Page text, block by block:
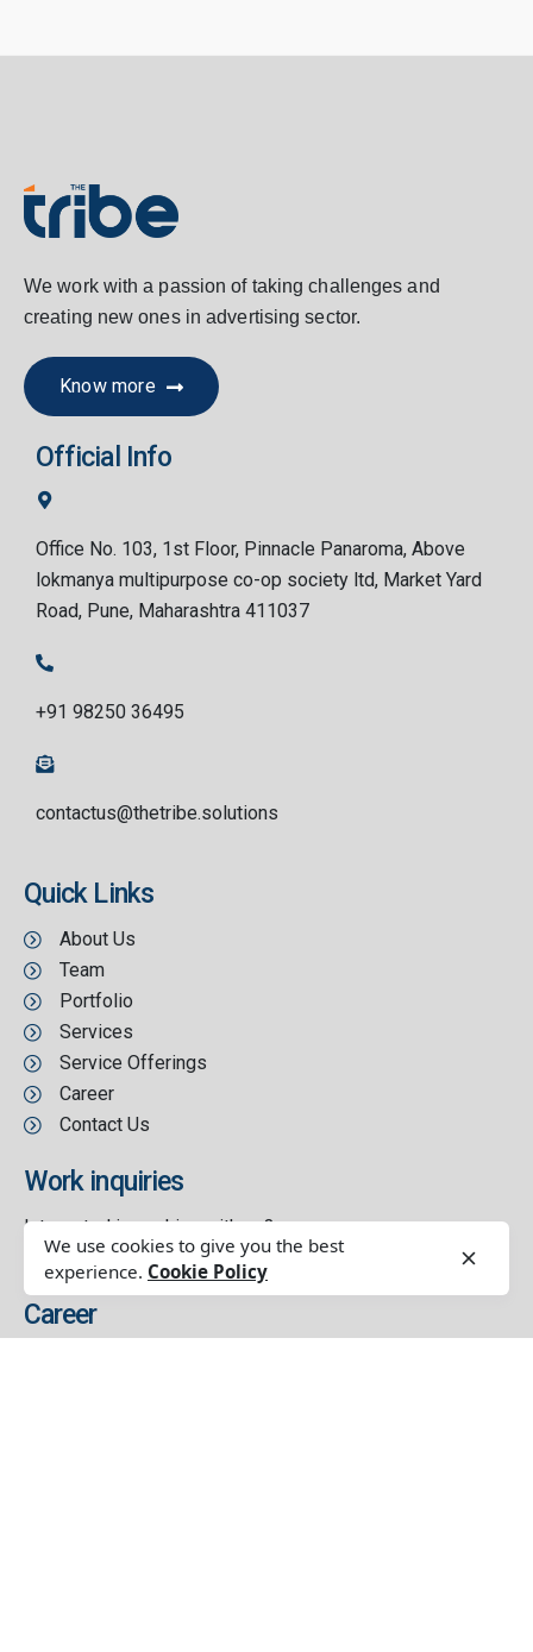
We work with a passion of taking challenges and
creating new ones in advertising sector.
Know more
Official Info
Office No. 103, 1st Floor, Pinnacle Panaroma, Above
lokmanya multipurpose co-op society ltd, Market Yard
Road, Pune, Maharashtra 411037
+91 98250 36495
contactus@thetribe.solutions
Quick Links
About Us
Team
Portfolio
Services
Service Offerings
Career
Contact Us
Work inquiries
Interested in working with us?
contact@thetribe.solutions
Career
We use cookies to give you the best
experience. Cookie Policy